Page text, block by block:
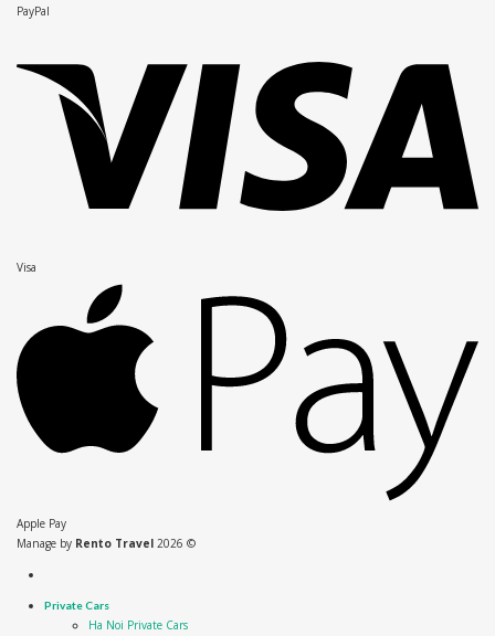
PayPal
Visa
Apple Pay
Manage by Rento Travel 2026 ©
Private Cars
Ha Noi Private Cars